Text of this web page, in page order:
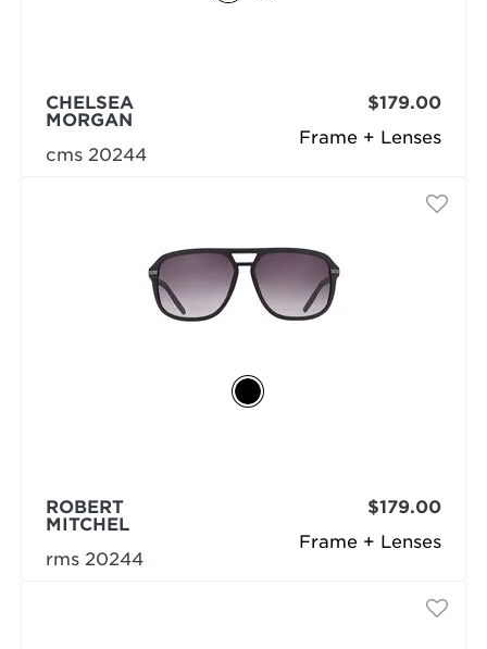
Frame + Lenses
CHELSEA
MORGAN
cms 20244
$179.00
Frame + Lenses
ROBERT
MITCHEL
rms 20244
$179.00